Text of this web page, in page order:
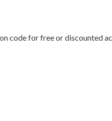
code for free or discounted